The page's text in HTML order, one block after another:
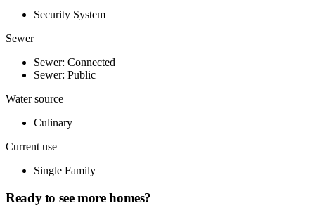
Security System
Sewer
Sewer: Connected
Sewer: Public
Water source
Culinary
Current use
Single Family
Ready to see more homes?